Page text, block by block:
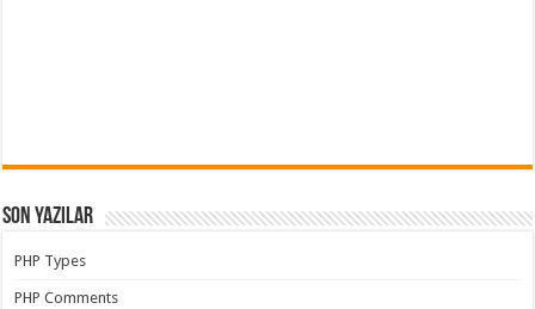
Son Yazılar
PHP Types
PHP Comments